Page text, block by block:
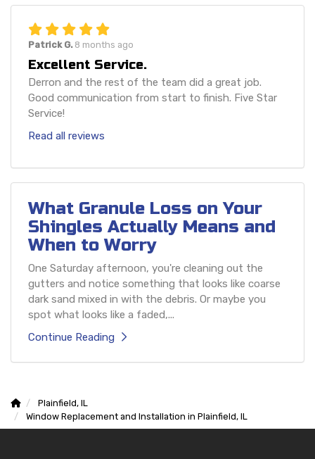
Patrick G. 8 months ago
Excellent Service.
Derron and the rest of the team did a great job.
Good communication from start to finish. Five Star
Service!
Read all reviews
What Granule Loss on Your
Shingles Actually Means and
When to Worry
One Saturday afternoon, you're cleaning out the
gutters and notice something that looks like coarse
dark sand mixed in with the debris. Or maybe you
spot what looks like a faded,...
Continue Reading
Plainfield, IL
Window Replacement and Installation in Plainfield, IL